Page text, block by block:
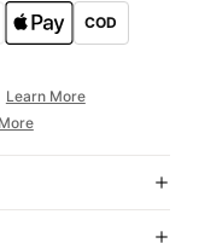
COD
Learn More